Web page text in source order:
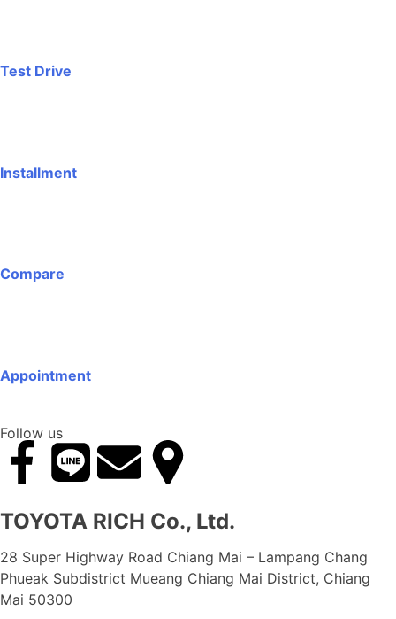
Test Drive
Installment
Compare
Appointment
Follow us
TOYOTA RICH Co., Ltd.
28 Super Highway Road Chiang Mai – Lampang Chang
Phueak Subdistrict Mueang Chiang Mai District, Chiang
Mai 50300